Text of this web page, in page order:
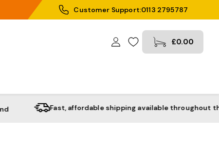
Customer Support:0113 2795787
£0.00
Fast, affordable shipping available throughout the UK